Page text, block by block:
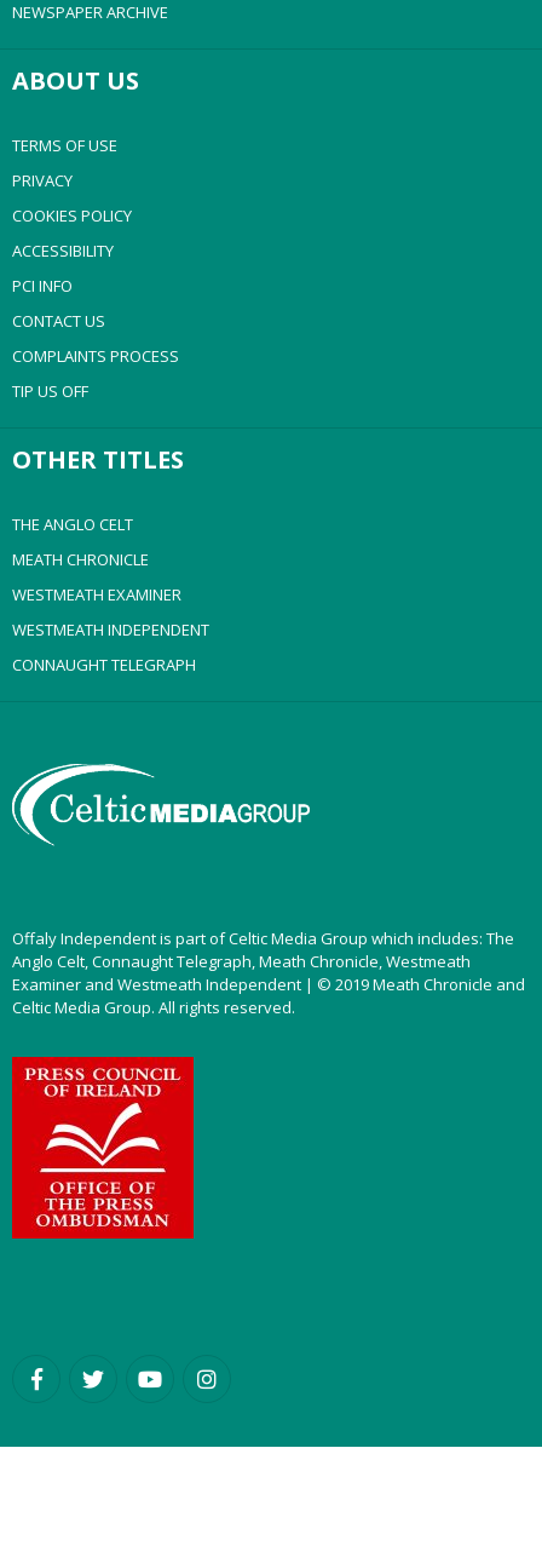
NEWSPAPER ARCHIVE
ABOUT US
TERMS OF USE
PRIVACY
COOKIES POLICY
ACCESSIBILITY
PCI INFO
CONTACT US
COMPLAINTS PROCESS
TIP US OFF
OTHER TITLES
THE ANGLO CELT
MEATH CHRONICLE
WESTMEATH EXAMINER
WESTMEATH INDEPENDENT
CONNAUGHT TELEGRAPH
Offaly Independent is part of Celtic Media Group which includes: The
Anglo Celt, Connaught Telegraph, Meath Chronicle, Westmeath
Examiner and Westmeath Independent | © 2019 Meath Chronicle and
Celtic Media Group. All rights reserved.